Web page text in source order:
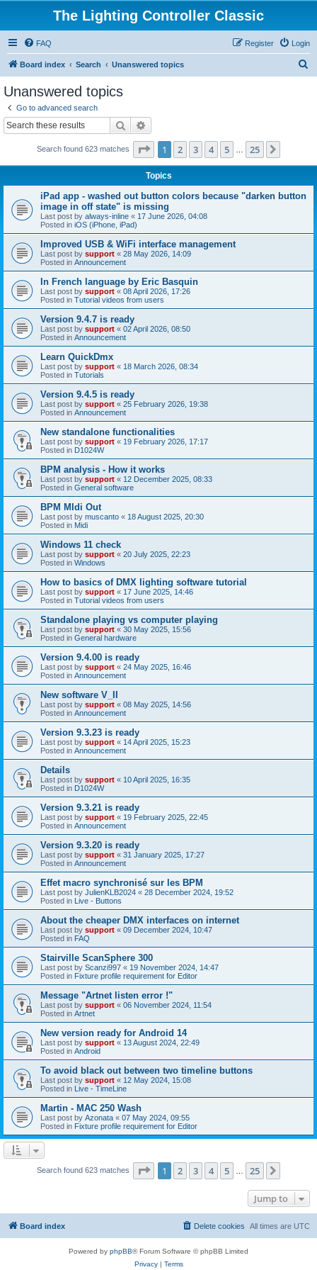
The Lighting Controller Classic
FAQ Login
Register
Board index Search Unanswered topics
Unanswered topics
Go to advanced search
Search
Search found 623 matches Page 1of 25
1 2 3 4 5 25
Topics
iPad app - washed out button colors because "darken button
image in off state" is missing
Last post by always-inline « 17 June 2026, 04:08
Posted in iOS (iPhone, iPad)
Improved USB & WiFi interface management
Last post by support « 28 May 2026, 14:09
Posted in Announcement
In French language by Eric Basquin
Last post by support « 08 April 2026, 17:26
Posted in Tutorial videos from users
Version 9.4.7 is ready
Last post by support « 02 April 2026, 08:50
Posted in Announcement
Learn QuickDmx
Last post by support « 18 March 2026, 08:34
Posted in Tutorials
Version 9.4.5 is ready
Last post by support « 25 February 2026, 19:38
Posted in Announcement
New standalone functionalities
Last post by support « 19 February 2026, 17:17
Posted in D1024W
BPM analysis - How it works
Last post by support « 12 December 2025, 08:33
Posted in General software
BPM MIdi Out
Last post by muscanto « 18 August 2025, 20:30
Posted in Midi
Windows 11 check
Last post by support « 20 July 2025, 22:23
Posted in Windows
How to basics of DMX lighting software tutorial
Last post by support « 17 June 2025, 14:46
Posted in Tutorial videos from users
Standalone playing vs computer playing
Last post by support « 30 May 2025, 15:56
Posted in General hardware
Version 9.4.00 is ready
Last post by support « 24 May 2025, 16:46
Posted in Announcement
New software V_II
Last post by support « 08 May 2025, 14:56
Posted in Announcement
Version 9.3.23 is ready
Last post by support « 14 April 2025, 15:23
Posted in Announcement
Details
Last post by support « 10 April 2025, 16:35
Posted in D1024W
Version 9.3.21 is ready
Last post by support « 19 February 2025, 22:45
Posted in Announcement
Version 9.3.20 is ready
Last post by support « 31 January 2025, 17:27
Posted in Announcement
Effet macro synchronisé sur les BPM
Last post by JulienKLB2024 « 28 December 2024, 19:52
Posted in Live - Buttons
About the cheaper DMX interfaces on internet
Last post by support « 09 December 2024, 10:47
Posted in FAQ
Stairville ScanSphere 300
Last post by Scanzi997 « 19 November 2024, 14:47
Posted in Fixture profile requirement for Editor
Message "Artnet listen error !"
Last post by support « 06 November 2024, 11:54
Posted in Artnet
New version ready for Android 14
Last post by support « 13 August 2024, 22:49
Posted in Android
To avoid black out between two timeline buttons
Last post by support « 12 May 2024, 15:08
Posted in Live - TimeLine
Martin - MAC 250 Wash
Last post by Azonata « 07 May 2024, 09:55
Posted in Fixture profile requirement for Editor
Search found 623 matches Page 1of 25
1 2 3 4 5 25
Jump to
Board index All times are UTC
Delete cookies
Powered by phpBB® Forum Software © phpBB Limited
Privacy| Terms